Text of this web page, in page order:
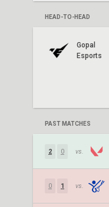
HEAD-TO-HEAD
Gopal
Esports
PAST MATCHES
2 0 vs.
0 1 vs.